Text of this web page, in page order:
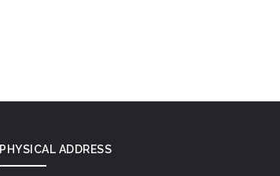
PHYSICAL ADDRESS